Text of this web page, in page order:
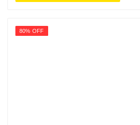
80% OFF